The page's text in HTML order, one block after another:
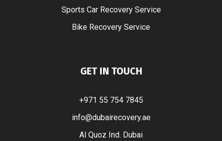
Sports Car Recovery Service
Bike Recovery Service
GET IN TOUCH
+971 55 754 7845
info@dubairecovery.ae
Al Quoz Ind. Dubai